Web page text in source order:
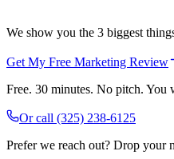
We show you the 3 biggest
Get My Free Marketing Review
Free. 30 minutes. No pitch.
Or call (325) 238-6125
Prefer we reach out? Drop your